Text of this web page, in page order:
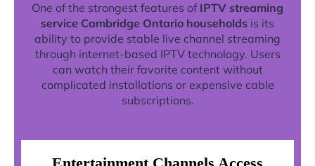
One of the strongest features of IPTV streaming
service Cambridge Ontario households is its
ability to provide stable live channel streaming
through internet-based IPTV technology. Users
can watch their favorite content without
complicated installations or expensive cable
subscriptions.